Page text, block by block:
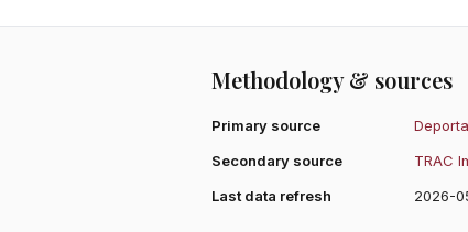
Methodology & sources
Primary source
Secondary source
TRAC
Last data refresh
2026-